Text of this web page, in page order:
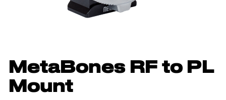
MetaBones RF to PL
Mount